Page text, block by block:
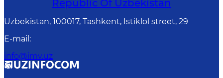
Republic Of Uzbekistan
Uzbekistan, 100017, Tashkent, Istiklol street, 29
E-mail :
info@imv.uz